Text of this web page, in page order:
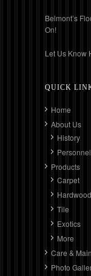
Belmont’s
On!
Let Us Know
QUICK
Home
About Us
History
Personnel
Products
Carpet
Hardwood
Tile
Exotics
More
Care &
Photo